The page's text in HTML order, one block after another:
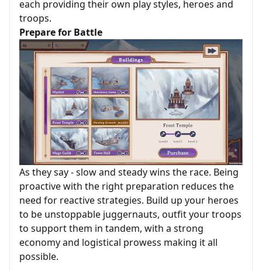
each providing their own play styles, heroes and
troops.
Prepare for Battle
As they say - slow and steady wins the race. Being
proactive with the right preparation reduces the
need for reactive strategies. Build up your heroes
to be unstoppable juggernauts, outfit your troops
to support them in tandem, with a strong
economy and logistical prowess making it all
possible.